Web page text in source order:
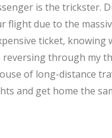
is the trickster.
flight due to the
ticket, knowing
through my
of long-distance
and get home the